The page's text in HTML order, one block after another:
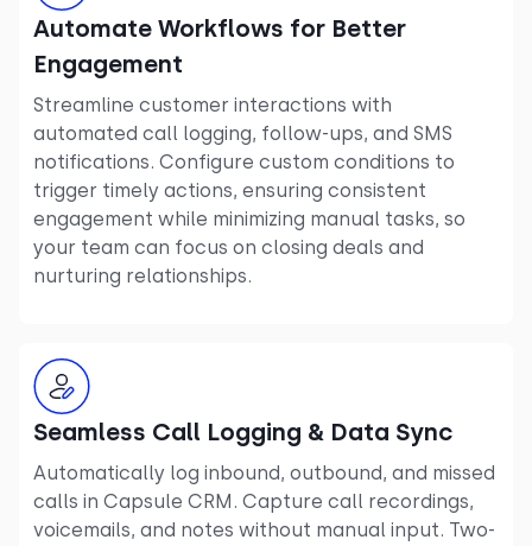
Automate Workflows for Better
Engagement
Streamline customer interactions with
automated call logging, follow-ups, and SMS
notifications. Configure custom conditions to
trigger timely actions, ensuring consistent
engagement while minimizing manual tasks, so
your team can focus on closing deals and
nurturing relationships.
Seamless Call Logging & Data Sync
Automatically log inbound, outbound, and missed
calls in Capsule CRM. Capture call recordings,
voicemails, and notes without manual input. Two-